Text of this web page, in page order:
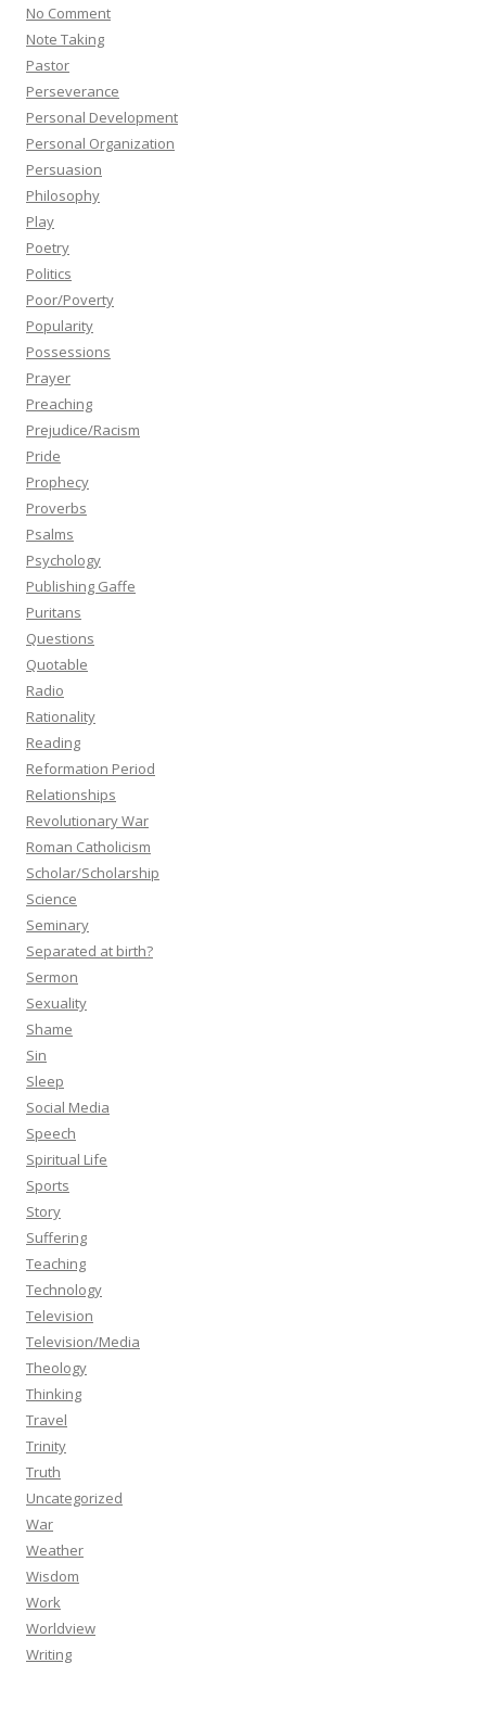
No Comment
Note Taking
Pastor
Perseverance
Personal Development
Personal Organization
Persuasion
Philosophy
Play
Poetry
Politics
Poor/Poverty
Popularity
Possessions
Prayer
Preaching
Prejudice/Racism
Pride
Prophecy
Proverbs
Psalms
Psychology
Publishing Gaffe
Puritans
Questions
Quotable
Radio
Rationality
Reading
Reformation Period
Relationships
Revolutionary War
Roman Catholicism
Scholar/Scholarship
Science
Seminary
Separated at birth?
Sermon
Sexuality
Shame
Sin
Sleep
Social Media
Speech
Spiritual Life
Sports
Story
Suffering
Teaching
Technology
Television
Television/Media
Theology
Thinking
Travel
Trinity
Truth
Uncategorized
War
Weather
Wisdom
Work
Worldview
Writing